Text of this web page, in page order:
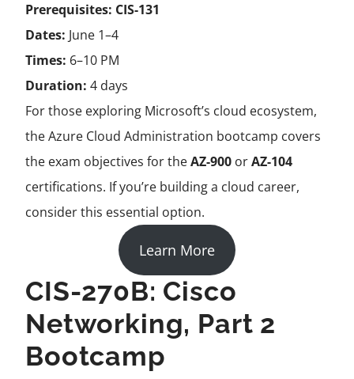
Prerequisites: CIS-131
Dates: June 1–4
Times: 6–10 PM
Duration: 4 days
For those exploring Microsoft’s cloud ecosystem,
the Azure Cloud Administration bootcamp covers
the exam objectives for theAZ-900 orAZ-104
certifications. If you’re building a cloud career,
consider this essential option.
Learn More
CIS-270B: Cisco
Networking, Part 2
Bootcamp